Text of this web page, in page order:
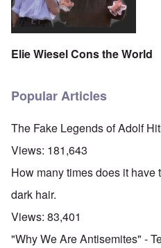
Elie Wiesel Cons the World
Popular Articles
The Fake Legends of Adolf
Views: 181,643
How many times does it
dark hair.
Views: 83,401
"Why We Are Antisemites" -